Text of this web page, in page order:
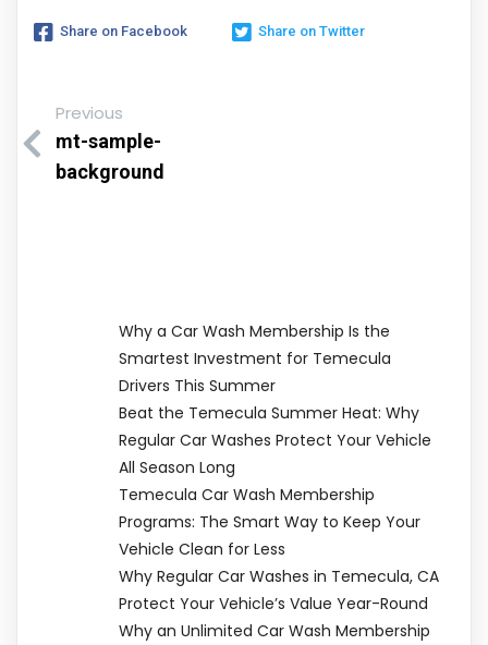
Share on Facebook Share on Twitter
Previous
mt-sample-
background
Why a Car Wash Membership Is the
Smartest Investment for Temecula
Drivers This Summer
Beat the Temecula Summer Heat: Why
Regular Car Washes Protect Your Vehicle
All Season Long
Temecula Car Wash Membership
Programs: The Smart Way to Keep Your
Vehicle Clean for Less
Why Regular Car Washes in Temecula, CA
Protect Your Vehicle’s Value Year-Round
Why an Unlimited Car Wash Membership